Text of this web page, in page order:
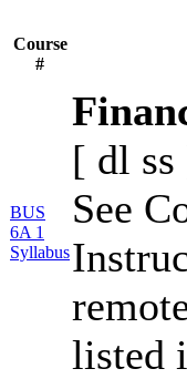
Course
#
BUS
6A 1
Syllabus
[ dl ss
See
listed